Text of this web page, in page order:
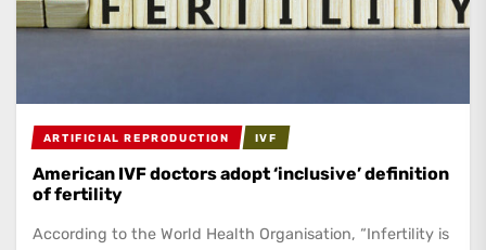
ARTIFICIAL REPRODUCTION IVF
American IVF doctors adopt ‘inclusive’ definition
of fertility
According to the World Health Organisation, “Infertility is